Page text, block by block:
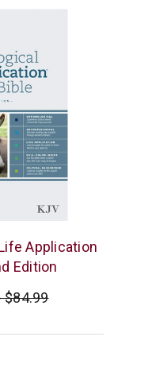
Application
Edition
$84.99